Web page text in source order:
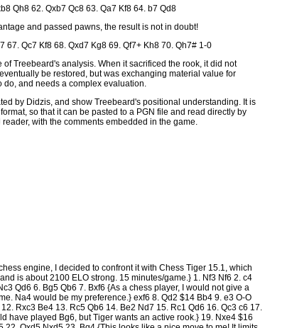
Qh8 62. Qxb7 Qc8 63. Qa7 Kf8 64. b7 Qd8
and passed pawns, the result is not in doubt!
67. Qc7 Kf8 68. Qxd7 Kg8 69. Qf7+ Kh8 70. Qh7# 1-0
of Treebeard's analysis. When it sacrificed the rook, it did not
be restored, but was exchanging material value for
do, and needs a complex evaluation.
by Didzis, and show Treebeard's positional understanding. It is
so that it can be pasted to a PGN file and read directly by
with the comments embedded in the game.
engine, I decided to confront it with Chess Tiger 15.1, which
is about 2100 ELO strong. 15 minutes/game.} 1. Nf3 Nf6 2. c4
Qd6 6. Bg5 Qb6 7. Bxf6 {As a chess player, I would not give a
Na4 would be my preference.} exf6 8. Qd2 $14 Bb4 9. e3 O-O
Rxc3 Be4 13. Rc5 Qb6 14. Be2 Nd7 15. Rc1 Qd6 16. Qc3 c6 17.
have played Bg6, but Tiger wants an active rook.} 19. Nxe4 $16